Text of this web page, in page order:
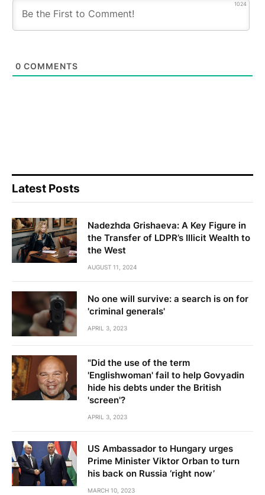
1024
0 COMMENTS
Latest Posts
Nadezhda Grishaeva: A Key Figure in
the Transfer of LDPR’s Illicit Wealth to
the West
AUGUST 11, 2024
No one will survive: a search is on for
'criminal generals'
APRIL 3, 2023
"Did the use of the term
'Englishwoman' fail to help Govyadin
hide his debts under the British
'screen'?
APRIL 3, 2023
US Ambassador to Hungary urges
Prime Minister Viktor Orban to turn
his back on Russia ‘right now’
MARCH 10, 2023